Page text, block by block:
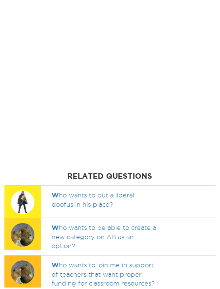
RELATED QUESTIONS
Who wants to put a liberal
doofus in his place?
Who wants to be able to create a
new category on AB as an
option?
Who wants to join me in support
of teachers that want proper
funding for classroom resources?